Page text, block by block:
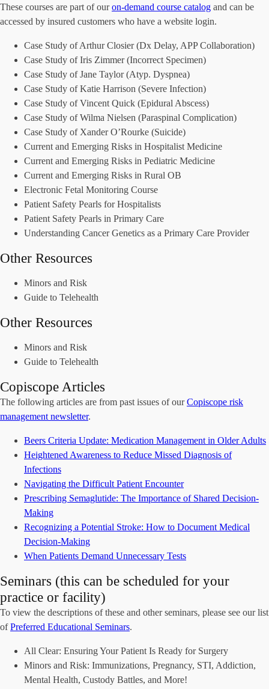
These courses are part of ouron-demand course catalog and can be
accessed by insured customers who have a website login.
Case Study of Arthur Closier (Dx Delay, APP Collaboration)
Case Study of Iris Zimmer (Incorrect Specimen)
Case Study of Jane Taylor (Atyp. Dyspnea)
Case Study of Katie Harrison (Severe Infection)
Case Study of Vincent Quick (Epidural Abscess)
Case Study of Wilma Nielsen (Paraspinal Complication)
Case Study of Xander O’Rourke (Suicide)
Current and Emerging Risks in Hospitalist Medicine
Current and Emerging Risks in Pediatric Medicine
Current and Emerging Risks in Rural OB
Electronic Fetal Monitoring Course
Patient Safety Pearls for Hospitalists
Patient Safety Pearls in Primary Care
Understanding Cancer Genetics as a Primary Care Provider
Other Resources
Minors and Risk
Guide to Telehealth
Other Resources
Minors and Risk
Guide to Telehealth
Copiscope Articles
The following articles are from past issues of ourCopiscope risk
management newsletter.
Beers Criteria Update: Medication Management in Older Adults
Heightened Awareness to Reduce Missed Diagnosis of
Infections
Navigating the Difficult Patient Encounter
Prescribing Semaglutide: The Importance of Shared Decision-
Making
Recognizing a Potential Stroke: How to Document Medical
Decision-Making
When Patients Demand Unnecessary Tests
Seminars (this can be scheduled for your
practice or facility)
To view the descriptions of these and other seminars, please see our list
ofPreferred Educational Seminars.
All Clear: Ensuring Your Patient Is Ready for Surgery
Minors and Risk: Immunizations, Pregnancy, STI, Addiction,
Mental Health, Custody Battles, and More!